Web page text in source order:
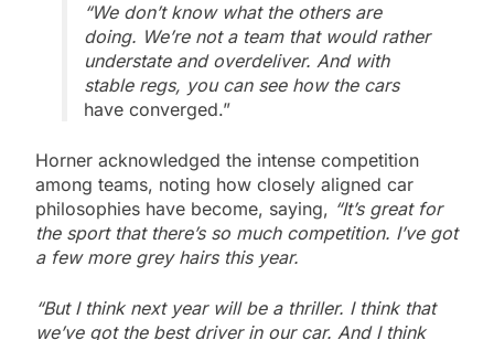
“We don’t know what the others are
doing. We’re not a team that would rather
understate and overdeliver. And with
stable regs, you can see how the cars
have converged.”
Horner acknowledged the intense competition
among teams, noting how closely aligned car
philosophies have become, saying, “It’s great for
the sport that there’s so much competition. I’ve got
a few more grey hairs this year.
“But I think next year will be a thriller. I think that
we’ve got the best driver in our car. And I think